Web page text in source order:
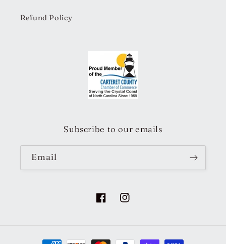
Refund Policy
Subscribe to our emails
Email
FacebookInstagram
Payment